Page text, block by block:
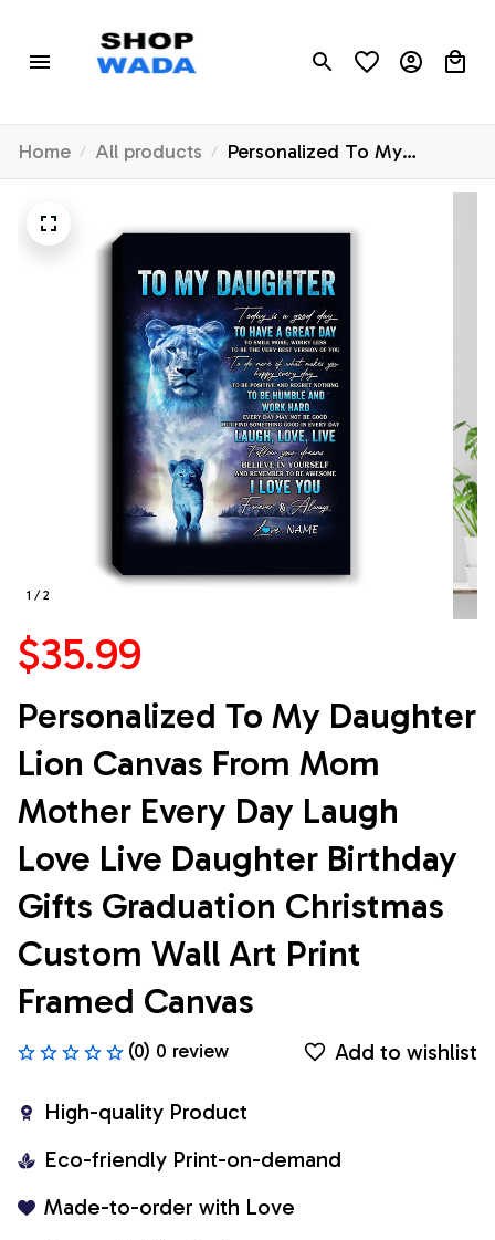
Home All products
Personalized To My
Daughter Lion Canvas From
Birthday Gifts Graduation
Christmas Custom Wall Art
Print Framed Canvas
1 / 2
$35.99
Personalized To My Daughter
Lion Canvas From Mom
Mother Every Day Laugh
Love Live Daughter Birthday
Gifts Graduation Christmas
Custom Wall Art Print
Framed Canvas
(0) 0 review Add to wishlist
High-quality Product
Eco-friendly Print-on-demand
Made-to-order with Love